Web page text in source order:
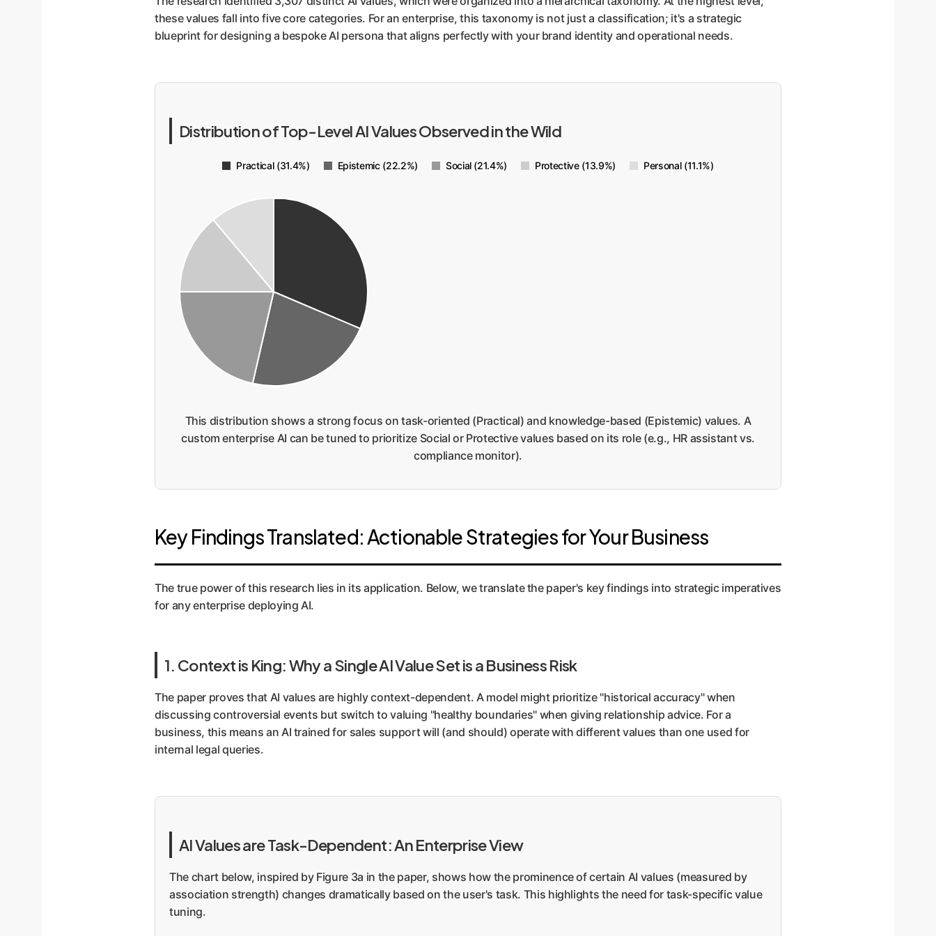
these values fall into five core categories. For an enterprise, this taxonomy is not just a classification; it's a strategic
blueprint for designing a bespoke AI persona that aligns perfectly with your brand identity and operational needs.
Distribution of Top-Level AI Values Observed in the Wild
Practical (31.4%) Epistemic (22.2%) Social (21.4%) Protective (13.9%) Personal (11.1%)
This distribution shows a strong focus on task-oriented (Practical) and knowledge-based (Epistemic) values. A
custom enterprise AI can be tuned to prioritize Social or Protective values based on its role (e.g., HR assistant vs.
compliance monitor).
Key Findings Translated: Actionable Strategies for Your Business
The true power of this research lies in its application. Below, we translate the paper's key findings into strategic imperatives
for any enterprise deploying AI.
1. Context is King: Why a Single AI Value Set is a Business Risk
The paper proves that AI values are highly context-dependent. A model might prioritize "historical accuracy" when
discussing controversial events but switch to valuing "healthy boundaries" when giving relationship advice. For a
business, this means an AI trained for sales support will (and should) operate with different values than one used for
internal legal queries.
AI Values are Task-Dependent: An Enterprise View
The chart below, inspired by Figure 3a in the paper, shows how the prominence of certain AI values (measured by
association strength) changes dramatically based on the user's task. This highlights the need for task-specific value
tuning.